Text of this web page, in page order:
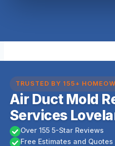
TRUSTED BY 155+
Air Duct Mold
Services
Over 155 5-Star Reviews
Free Estimates and Quotes